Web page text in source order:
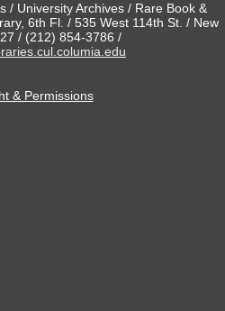
/ University Archives / Rare Book &
6th Fl. / 535 West 114th St. / New
/ (212) 854-3786 /
& Permissions